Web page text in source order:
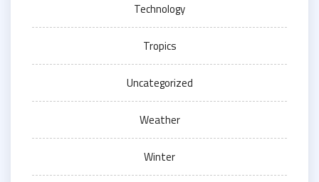
Technology
Tropics
Uncategorized
Weather
Winter